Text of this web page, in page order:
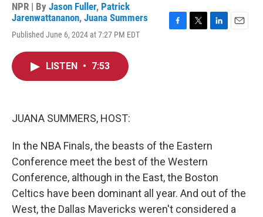
NPR | By Jason Fuller, Patrick
Jarenwattananon, Juana Summers
Published June 6, 2024 at 7:27 PM EDT
LISTEN • 7:53
JUANA SUMMERS, HOST:
In the NBA Finals, the beasts of the Eastern
Conference meet the best of the Western
Conference, although in the East, the Boston
Celtics have been dominant all year. And out of the
West, the Dallas Mavericks weren't considered a